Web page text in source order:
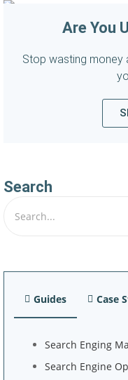
Are You
Stop wasting money
Search
Guides Case
Search Enging
Search Engine